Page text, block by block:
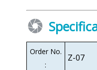
Order No.
:
Z-07